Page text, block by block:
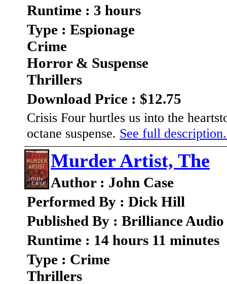
Runtime : 3 hours
Type : Espionage
Crime
Horror & Suspense
Thrillers
Download Price : $12.75
Crisis Four hurtles us into the
octane suspense. See full
Murder Artist, The
Author : John Case
Performed By : Dick Hill
Published By : Brilliance
Runtime : 14 hours 11 minutes
Type : Crime
Thrillers